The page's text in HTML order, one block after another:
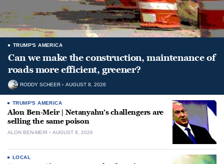
TRUMP'S AMERICA
Can we make the construction, maintenance of
roads more efficient, greener?
RODDY SCHEER AUGUST 8, 2026
TRUMP'S AMERICA
Alon Ben-Meir | Netanyahu’s challengers are
selling the same poison
ALON BEN-MEIR AUGUST 8, 2026
LOCAL